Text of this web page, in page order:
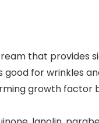
that provides
good for wrinkles
growth factor